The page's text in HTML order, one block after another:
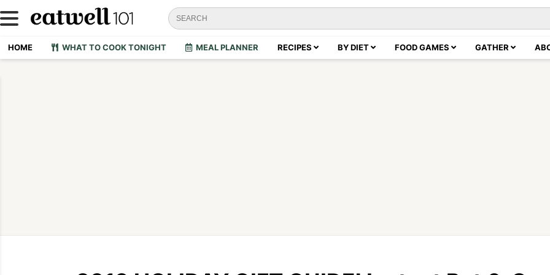
HOME WHAT TO COOK TONIGHT MEAL PLANNER RECIPES BY DIET FOOD GAMES GATHER